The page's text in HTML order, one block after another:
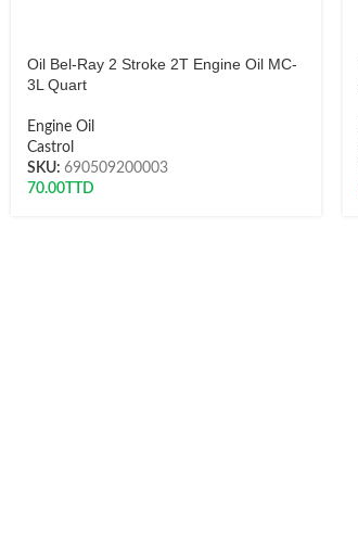
Oil Bel-Ray 2 Stroke 2T Engine Oil MC-
3L Quart
Engine Oil
Castrol
SKU: 690509200003
70.00 TTD